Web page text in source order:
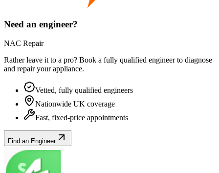
Need an engineer?
NAC Repair
Rather leave it to a pro? Book a fully qualified engineer to diagnose
and repair yourappliance.
Vetted, fully qualified engineers
Nationwide UK coverage
Fast, fixed-price appointments
Find an Engineer